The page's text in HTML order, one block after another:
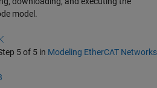
model.
5 of 5 in Modeling EtherCAT Networks